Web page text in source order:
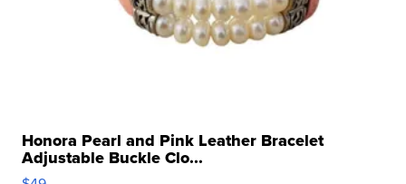
Honora Pearl and Pink Leather Bracelet
Adjustable Buckle Clo...